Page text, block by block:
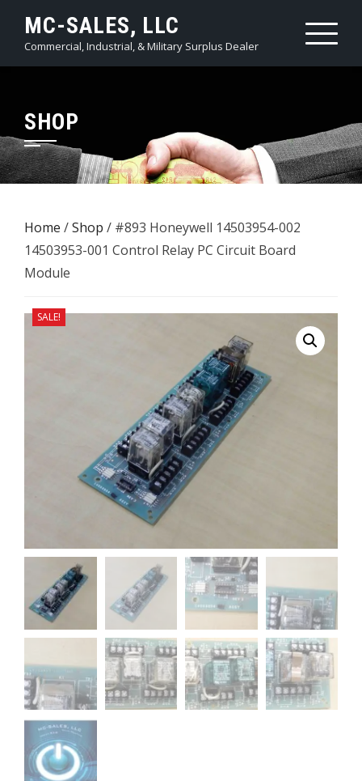
content
MC-SALES, LLC
Commercial, Industrial, & Military Surplus Dealer
SHOP
Home /Shop / #893 Honeywell 14503954-002
14503953-001 Control Relay PC Circuit Board
Module
SALE!